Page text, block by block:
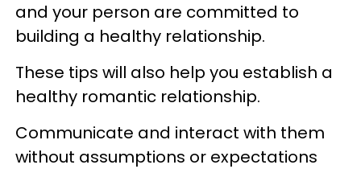
and your person are committed to
building a healthy relationship.
These tips will also help you establish a
healthy romantic relationship.
Communicate and interact with them
without assumptions or expectations